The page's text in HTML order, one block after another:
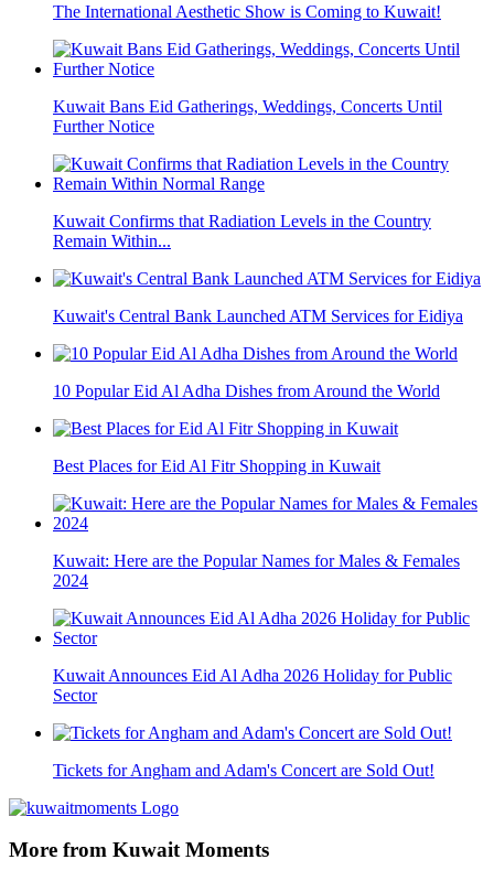
The International Aesthetic Show is Coming to Kuwait!
Kuwait Bans Eid Gatherings, Weddings, Concerts Until
Further Notice
Kuwait Confirms that Radiation Levels in the Country
Remain Within...
Kuwait's Central Bank Launched ATM Services for Eidiya
10 Popular Eid Al Adha Dishes from Around the World
Best Places for Eid Al Fitr Shopping in Kuwait
Kuwait: Here are the Popular Names for Males & Females
2024
Kuwait Announces Eid Al Adha 2026 Holiday for Public
Sector
Tickets for Angham and Adam's Concert are Sold Out!
More from Kuwait Moments